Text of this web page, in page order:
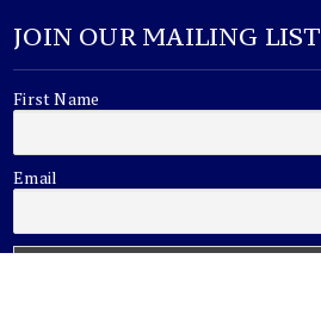
JOIN OUR MAILING LIST
First Name
Email